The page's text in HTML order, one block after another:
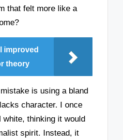
that felt more like a
improved
theory
is using a bland
character. I once
white, thinking it would
spirit. Instead, it